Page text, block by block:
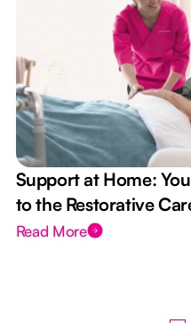
Support at Home:
to the Restorative
Read More